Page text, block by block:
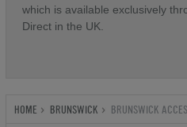
which is available exclusively
Direct in the UK.
HOME BRUNSWICK BRUNSWICK